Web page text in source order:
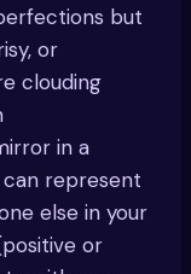
but
or
clouding
in a
represent
else in your
or